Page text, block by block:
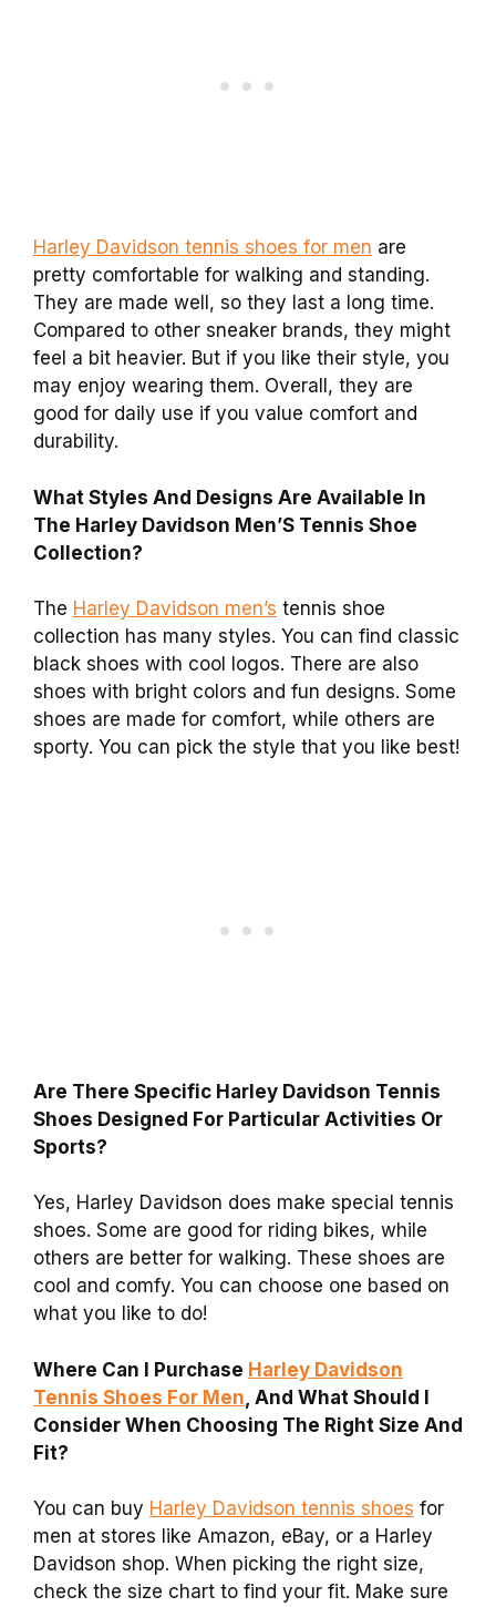
Harley Davidson tennis shoes for men are
pretty comfortable for walking and standing.
They are made well, so they last a long time.
Compared to other sneaker brands, they might
feel a bit heavier. But if you like their style, you
may enjoy wearing them. Overall, they are
good for daily use if you value comfort and
durability.
What Styles And Designs Are Available In
The Harley Davidson Men’S Tennis Shoe
Collection?
The Harley Davidson men’s tennis shoe
collection has many styles. You can find classic
black shoes with cool logos. There are also
shoes with bright colors and fun designs. Some
shoes are made for comfort, while others are
sporty. You can pick the style that you like best!
Are There Specific Harley Davidson Tennis
Shoes Designed For Particular Activities Or
Sports?
Yes, Harley Davidson does make special tennis
shoes. Some are good for riding bikes, while
others are better for walking. These shoes are
cool and comfy. You can choose one based on
what you like to do!
Where Can I Purchase Harley Davidson
Tennis Shoes For Men , And What Should I
Consider When Choosing The Right Size And
Fit?
You can buy Harley Davidson tennis shoes for
men at stores like Amazon, eBay, or a Harley
Davidson shop. When picking the right size,
check the size chart to find your fit. Make sure